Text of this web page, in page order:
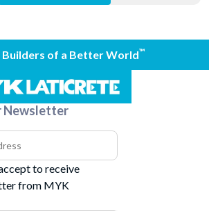
Builders of a Better World™
Newsletter
to receive
from MYK